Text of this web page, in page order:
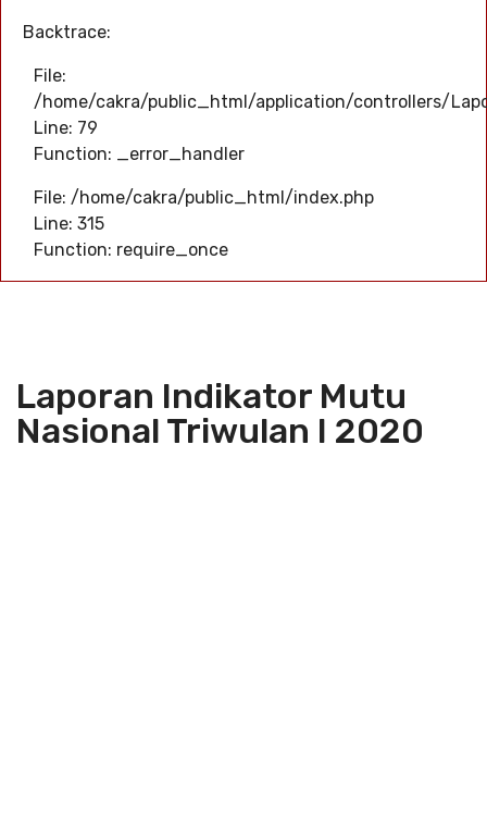
Backtrace:
File:
/home/cakra/public_html/application/controllers/
Line: 79
Function: _error_handler
File: /home/cakra/public_html/index.php
Line: 315
Function: require_once
Laporan Indikator Mutu
Nasional Triwulan I 2020